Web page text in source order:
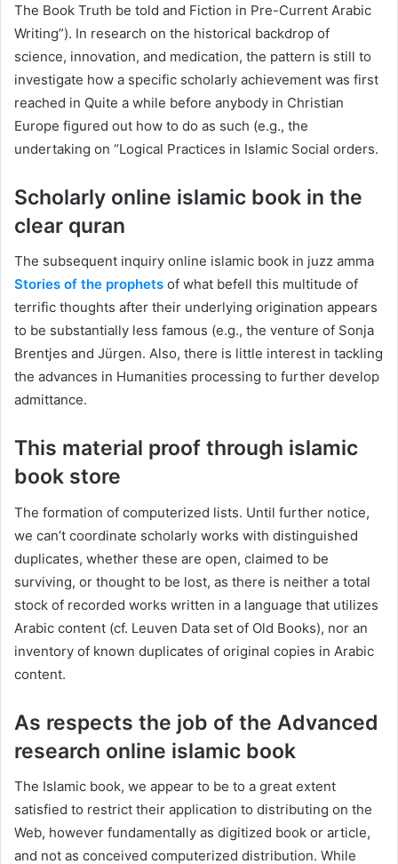
The Book Truth be told and Fiction in Pre-Current Arabic
Writing”). In research on the historical backdrop of
science, innovation, and medication, the pattern is still to
investigate how a specific scholarly achievement was first
reached in Quite a while before anybody in Christian
Europe figured out how to do as such (e.g., the
undertaking on “Logical Practices in Islamic Social orders.
Scholarly online islamic book in the
clear quran
The subsequent inquiry online islamic book in juzz amma
Stories of the prophets of what befell this multitude of
terrific thoughts after their underlying origination appears
to be substantially less famous (e.g., the venture of Sonja
Brentjes and Jürgen. Also, there is little interest in tackling
the advances in Humanities processing to further develop
admittance.
This material proof through islamic
book store
The formation of computerized lists. Until further notice,
we can’t coordinate scholarly works with distinguished
duplicates, whether these are open, claimed to be
surviving, or thought to be lost, as there is neither a total
stock of recorded works written in a language that utilizes
Arabic content (cf. Leuven Data set of Old Books), nor an
inventory of known duplicates of original copies in Arabic
content.
As respects the job of the Advanced
research online islamic book
The Islamic book, we appear to be to a great extent
satisfied to restrict their application to distributing on the
Web, however fundamentally as digitized book or article,
and not as conceived computerized distribution. While